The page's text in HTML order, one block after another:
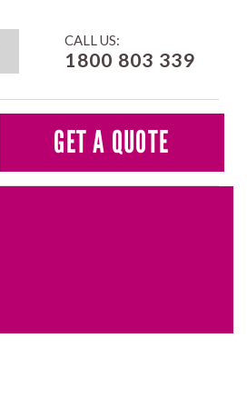
CALL US:
1800 803 339
GET A QUOTE